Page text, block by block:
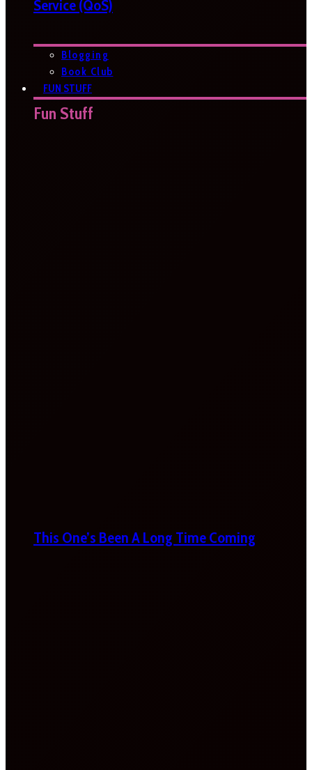
Service (QoS)
Blogging
Book Club
FUN STUFF
Fun Stuff
This One’s Been A Long Time Coming